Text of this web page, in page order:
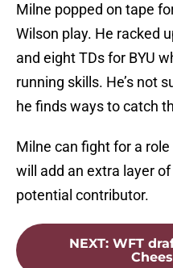
Milne popped on tape
Wilson play. He racked
and eight TDs for BYU
running skills. He’s not
he finds ways to catch
Milne can fight for a
will add an extra layer
potential contributor.
NEXT: WFT